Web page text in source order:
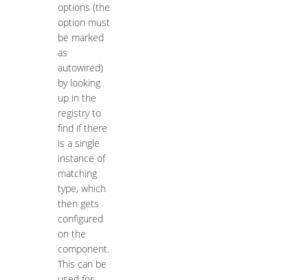
options (the
option must
be marked
as
autowired)
by looking
up in the
registry to
find if there
is a single
instance of
matching
type, which
then gets
configured
on the
component.
This can be